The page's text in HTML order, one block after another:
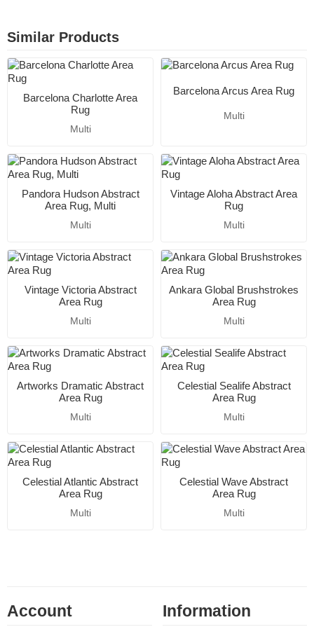
Similar Products
Barcelona Charlotte Area
Rug
Multi
Barcelona Arcus Area Rug
Multi
Pandora Hudson Abstract
Area Rug, Multi
Multi
Vintage Aloha Abstract Area
Rug
Multi
Vintage Victoria Abstract
Area Rug
Multi
Ankara Global Brushstrokes
Area Rug
Multi
Artworks Dramatic Abstract
Area Rug
Multi
Celestial Sealife Abstract
Area Rug
Multi
Celestial Atlantic Abstract
Area Rug
Multi
Celestial Wave Abstract
Area Rug
Multi
Account Information